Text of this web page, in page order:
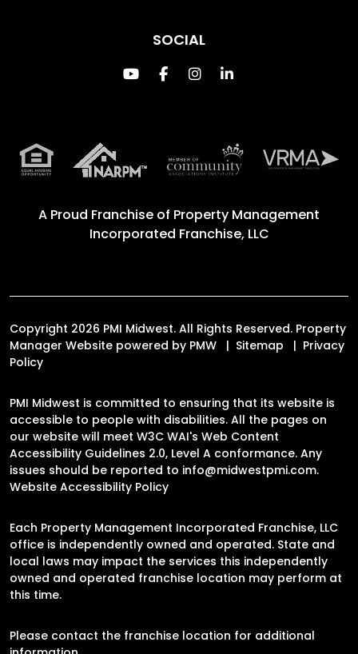
SOCIAL
Youtube
FacebookInstagram
Linked In
A Proud Franchise of Property Management
Incorporated Franchise, LLC
Copyright 2026 PMI Midwest. All Rights Reserved. Property
Manager Website powered by PMW Sitemap
Privacy
Policy
PMI Midwest is committed to ensuring that its website is
accessible to people with disabilities. All the pages on
our website will meet W3C WAI's Web Content
Accessibility Guidelines 2.0, Level A conformance. Any
issues should be reported to info@midwestpmi.com.
Website Accessibility Policy
Each Property Management Incorporated Franchise, LLC
office is independently owned and operated. State and
local laws may impact the services this independently
owned and operated franchise location may perform at
this time.
Please contact the franchise location for additional